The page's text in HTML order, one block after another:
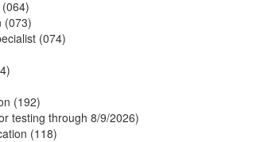
(073)
(074)
(192)
testing through 8/9/2026)
(118)